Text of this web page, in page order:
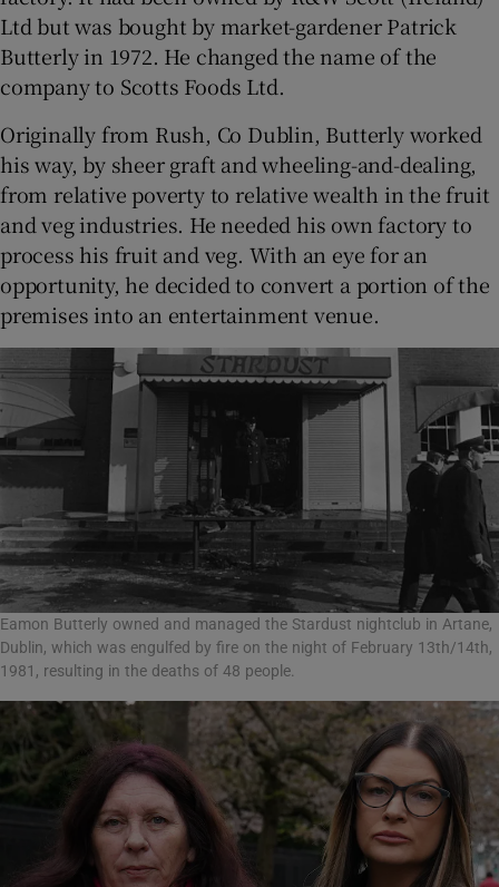
Ltd but was bought by market-gardener Patrick
Butterly in 1972. He changed the name of the
company to Scotts Foods Ltd.
Originally from Rush, Co Dublin, Butterly worked
his way, by sheer graft and wheeling-and-dealing,
from relative poverty to relative wealth in the fruit
and veg industries. He needed his own factory to
process his fruit and veg. With an eye for an
opportunity, he decided to convert a portion of the
premises into an entertainment venue.
Eamon Butterly owned and managed the Stardust nightclub in Artane,
Dublin, which was engulfed by fire on the night of February 13th/14th,
1981, resulting in the deaths of 48 people.